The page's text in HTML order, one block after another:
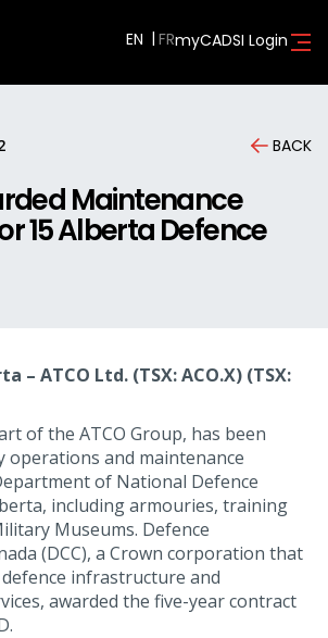
EN myCADSI Login
BACK
Maintenance
15 Alberta Defence
– ATCO Ltd. (TSX: ACO.X) (TSX:
of the ATCO Group, has been
operations and maintenance
of National Defence
including armouries, training
Museums. Defence
(DCC), a Crown corporation that
infrastructure and
awarded the five-year contract